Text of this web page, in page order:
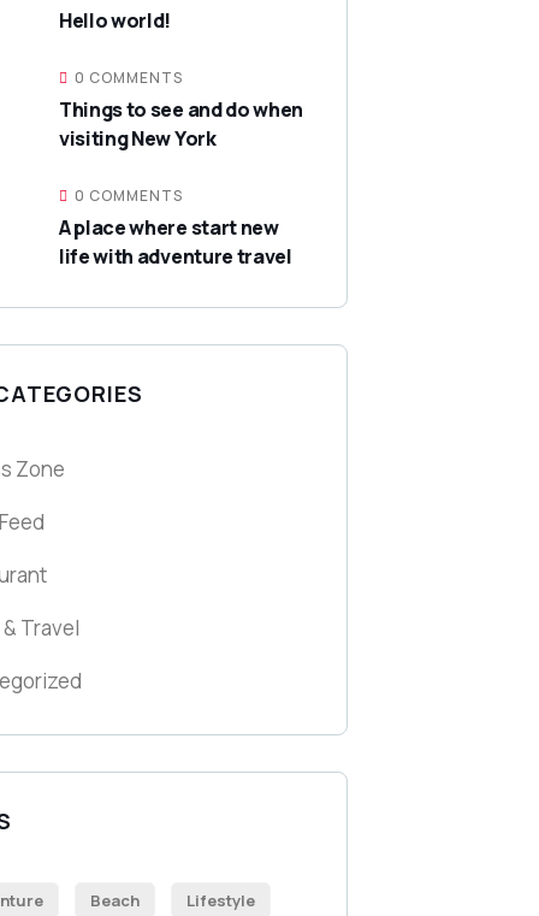
Hello world!
0 COMMENTS
Things to see and do when
visiting New York
0 COMMENTS
A place where start new
life with adventure travel
Zone
Travel
Beach Lifestyle